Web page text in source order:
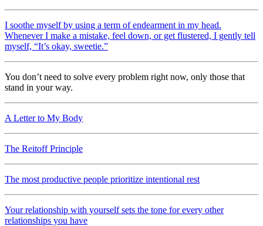
I soothe myself by using a term of endearment in my head.
Whenever I make a mistake, feel down, or get flustered, I gently tell
myself, “It’s okay, sweetie.”
You don’t need to solve every problem right now, only those that
stand in your way.
A Letter to My Body
The Reitoff Principle
The most productive people prioritize intentional rest
Your relationship with yourself sets the tone for every other
relationships you have